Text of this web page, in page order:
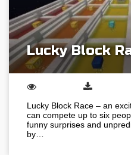
Lucky Block
Lucky Block Race – an
can compete up to six
funny surprises and
by…